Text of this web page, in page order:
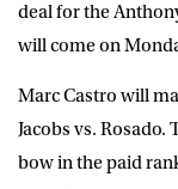
deal for the
will come on
Marc Castro will
Jacobs vs. Rosado.
bow in the paid